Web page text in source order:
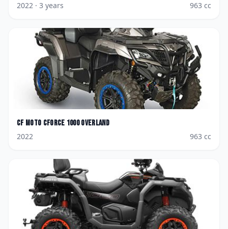
2022 · 3 years 963 cc
CF Moto CForce 1000 Overland
2022
963 cc